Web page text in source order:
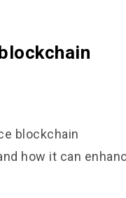
blockchain
how it can